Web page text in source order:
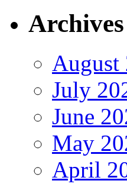
Archives
August
July
June
May
April